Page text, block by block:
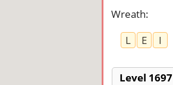
Wreath:
L
E I
Level 1697